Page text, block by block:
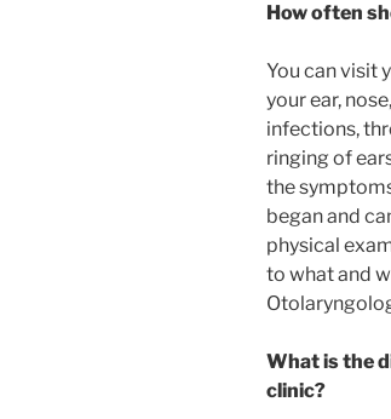
How often
You can visit
your ear,
infections,
ringing of
the
began and
physical
to what and
What is the
clinic?